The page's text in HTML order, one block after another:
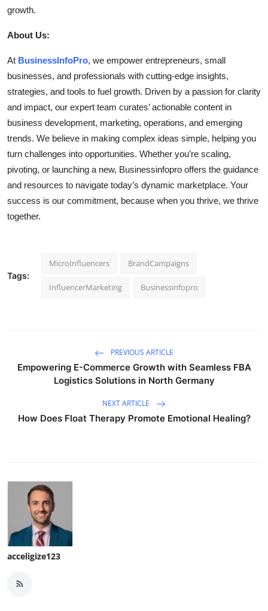
growth.
About Us:
At BusinessInfoPro, we empower entrepreneurs, small
businesses, and professionals with cutting-edge insights,
strategies, and tools to fuel growth. Driven by a passion for clarity
and impact, our expert team curates’ actionable content in
business development, marketing, operations, and emerging
trends. We believe in making complex ideas simple, helping you
turn challenges into opportunities. Whether you’re scaling,
pivoting, or launching a new, Businessinfopro offers the guidance
and resources to navigate today’s dynamic marketplace. Your
success is our commitment, because when you thrive, we thrive
together.
Tags:
MicroInfluencers BrandCampaigns
InfluencerMarketing Businessinfopro
PREVIOUS ARTICLE
Empowering E-Commerce Growth with Seamless FBA
Logistics Solutions in North Germany
NEXT ARTICLE
How Does Float Therapy Promote Emotional Healing?
acceligize123